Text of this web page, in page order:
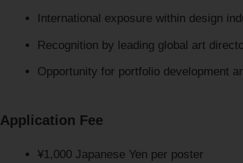
International exposure within design
Recognition by leading global art
Opportunity for portfolio development
Application Fee
¥1,000 Japanese Yen per poster